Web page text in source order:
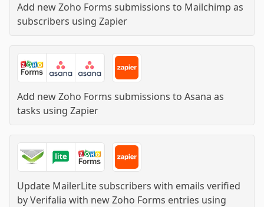
Add new Zoho Forms submissions to Mailchimp as
subscribers using Zapier
Add new Zoho Forms submissions to Asana as
tasks using Zapier
Update MailerLite subscribers with emails verified
by Verifalia with new Zoho Forms entries using